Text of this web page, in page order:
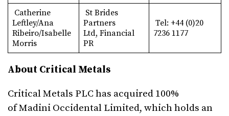
Catherine
Leftley/Ana
Ribeiro/Isabelle
Morris
St Brides
Partners
Ltd, Financial
PR
Tel: +44 (0)20
7236 1177
About Critical Metals
Critical Metals PLC has acquired 100%
of Madini Occidental Limited, which holds an